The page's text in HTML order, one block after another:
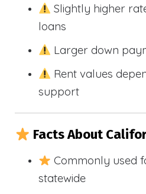
Slightly higher
loans
Larger down
Rent values
support
Facts About
Commonly used
statewide